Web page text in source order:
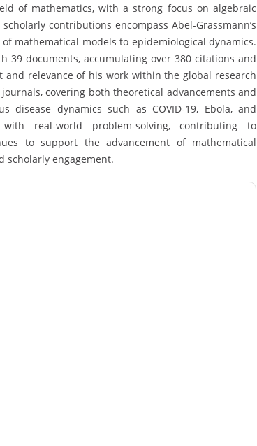
of mathematics, with a strong focus on algebraic
contributions encompass Abel-Grassmann’s
mathematical models to epidemiological dynamics.
39 documents, accumulating over 380 citations and
relevance of his work within the global research
covering both theoretical advancements and
disease dynamics such as COVID-19, Ebola, and
real-world problem-solving, contributing to
to support the advancement of mathematical
scholarly engagement.